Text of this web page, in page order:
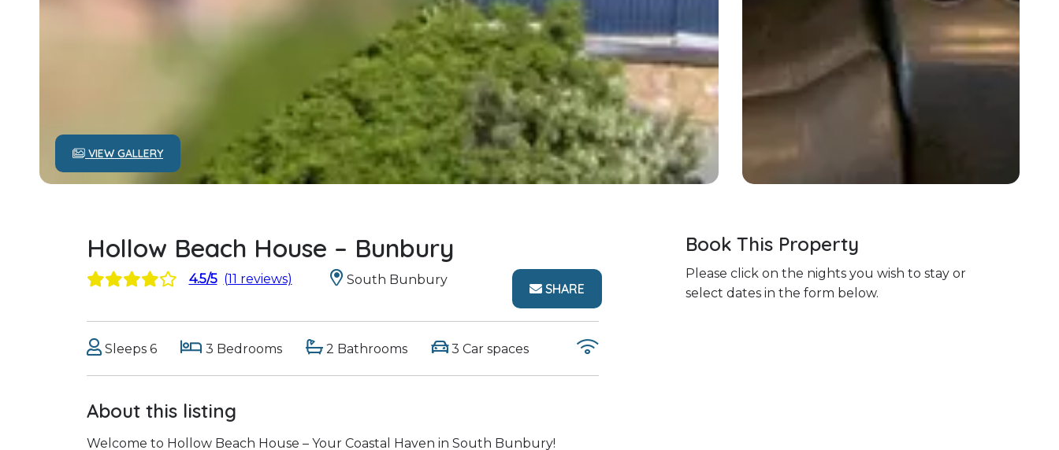
VIEW GALLERY
Hollow Beach House – Bunbury
4.5/5 (11 reviews) South Bunbury
SHARE
Sleeps 6 3 Bedrooms 2 Bathrooms 3 Car spaces
About this listing
Welcome to Hollow Beach House – Your Coastal Haven in South Bunbury!
Book This Property
Please click on the nights you wish to stay or
select dates in the form below.